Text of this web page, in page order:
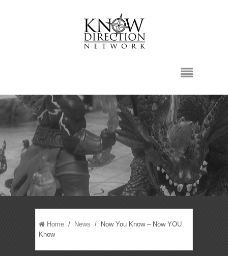
Home / News / Now You Know – Now YOU
Know